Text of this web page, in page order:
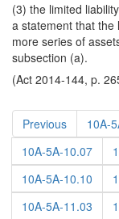
(3) the limited
a statement that the
more series of
subsection (a).
(Act 2014-144, p.
Previous 10A-
10A-5A-10.07
10A-5A-10.10
10A-5A-11.03